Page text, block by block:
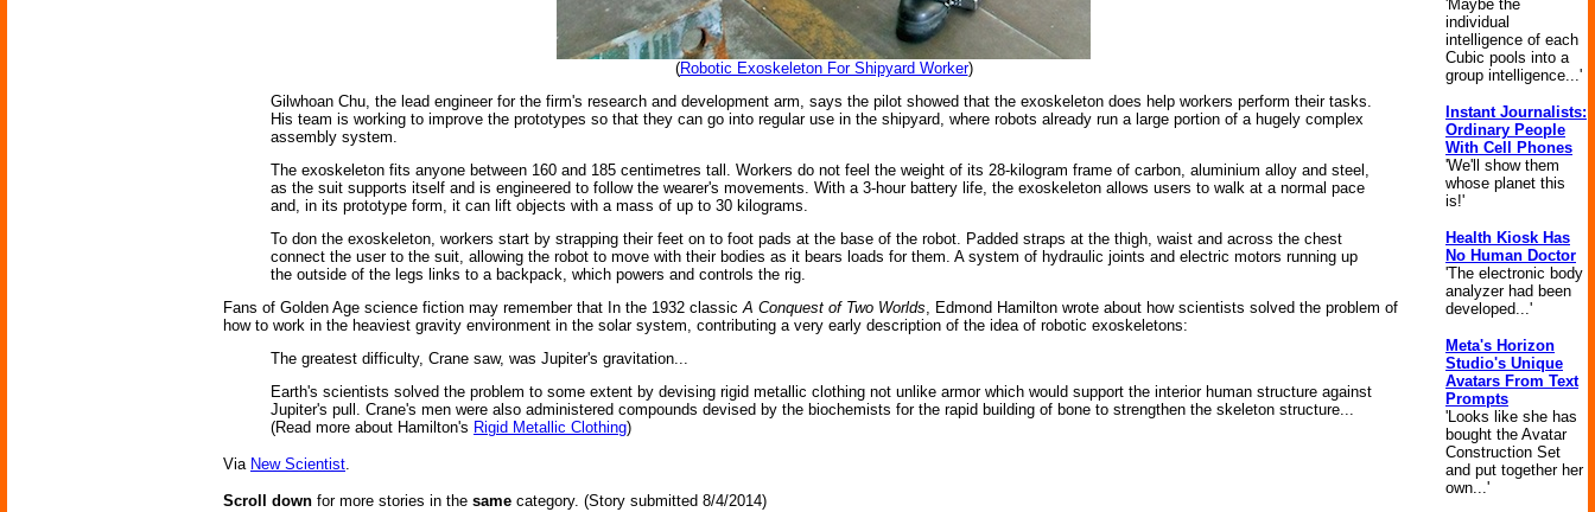
(Robotic Exoskeleton For Shipyard Worker)
Gilwhoan Chu, the lead engineer for the firm's research and development arm, says the pilot showed that the exoskeleton does help workers perform their tasks.
His team is working to improve the prototypes so that they can go into regular use in the shipyard, where robots already run a large portion of a hugely complex
assembly system.
The exoskeleton fits anyone between 160 and 185 centimetres tall. Workers do not feel the weight of its 28-kilogram frame of carbon, aluminium alloy and steel,
as the suit supports itself and is engineered to follow the wearer's movements. With a 3-hour battery life, the exoskeleton allows users to walk at a normal pace
and, in its prototype form, it can lift objects with a mass of up to 30 kilograms.
To don the exoskeleton, workers start by strapping their feet on to foot pads at the base of the robot. Padded straps at the thigh, waist and across the chest
connect the user to the suit, allowing the robot to move with their bodies as it bears loads for them. A system of hydraulic joints and electric motors running up
the outside of the legs links to a backpack, which powers and controls the rig.
Fans of Golden Age science fiction may remember that In the 1932 classicA Conquest of Two Worlds, Edmond Hamilton wrote about how scientists solved the problem of
how to work in the heaviest gravity environment in the solar system, contributing a very early description of the idea of robotic exoskeletons:
The greatest difficulty, Crane saw, was Jupiter's gravitation...
Earth's scientists solved the problem to some extent by devising rigid metallic clothing not unlike armor which would support the interior human structure against
Jupiter's pull. Crane's men were also administered compounds devised by the biochemists for the rapid building of bone to strengthen the skeleton structure...
(Read more about Hamilton's Rigid Metallic Clothing)
Via New Scientist.
Scroll down for more stories in the same category. (Story submitted 8/4/2014)
'Maybe the
individual
intelligence of each
Cubic pools into a
group intelligence...'
Instant Journalists:
Ordinary People
With Cell Phones
'We'll show them
whose planet this
is!'
Health Kiosk Has
No Human Doctor
'The electronic body
analyzer had been
developed...'
Meta's Horizon
Studio's Unique
Avatars From Text
Prompts
'Looks like she has
bought the Avatar
Construction Set
and put together her
own...'